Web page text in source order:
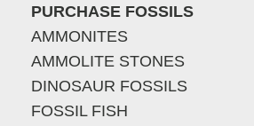
PURCHASE FOSSILS
AMMONITES
AMMOLITE STONES
DINOSAUR FOSSILS
FOSSIL FISH